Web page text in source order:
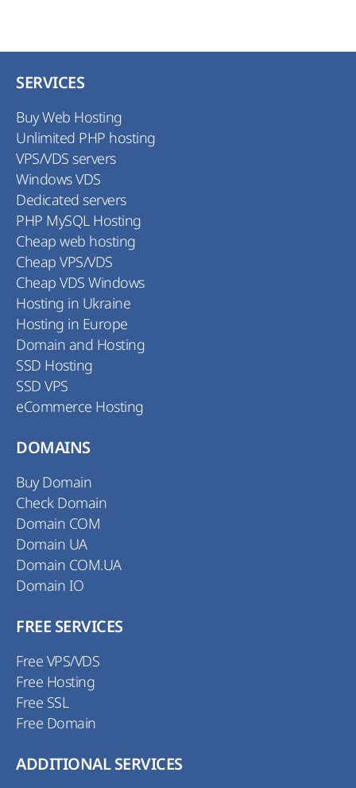
SERVICES
Buy Web Hosting
Unlimited PHP hosting
VPS/VDS servers
Windows VDS
Dedicated servers
PHP MySQL Hosting
Cheap web hosting
Cheap VPS/VDS
Cheap VDS Windows
Hosting in Ukraine
Hosting in Europe
Domain and Hosting
SSD Hosting
SSD VPS
eCommerce Hosting
DOMAINS
Buy Domain
Check Domain
Domain COM
Domain UA
Domain COM.UA
Domain IO
FREE SERVICES
Free VPS/VDS
Free Hosting
Free SSL
Free Domain
ADDITIONAL SERVICES